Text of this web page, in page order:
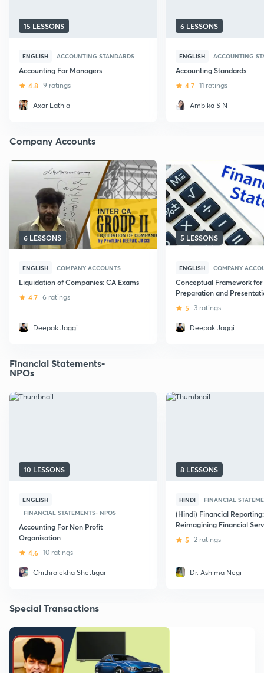
15 LESSONS
ENGLISH ACCOUNTING STANDARDS
Accounting For Managers
4.8 9 ratings
Axar Lathia
6 LESSONS
ENGLISH ACCOUNTING
Accounting Standards
4.7 11 ratings
Ambika S N
Company Accounts
6 LESSONS
ENGLISH COMPANY ACCOUNTS
Liquidation of Companies: CA Exams
4.7 6 ratings
Deepak Jaggi
5 LESSONS
ENGLISH COMPANY
Conceptual Framework for
Preparation and
Financial Statements
5 3 ratings
Deepak Jaggi
Financial Statements-
NPOs
10 LESSONS
ENGLISH
FINANCIAL STATEMENTS- NPOS
Accounting For Non Profit
Organisation
4.6 10 ratings
Chithralekha Shettigar
8 LESSONS
HINDI FINANCIAL
(Hindi) Financial Reporting:
Reimagining Financial
5 2 ratings
Dr. Ashima Negi
Special Transactions